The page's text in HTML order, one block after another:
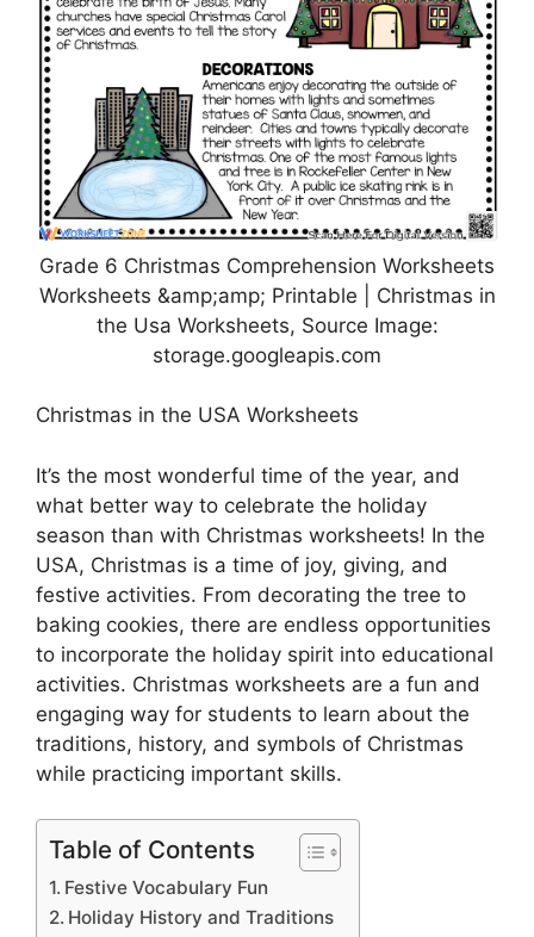
Grade 6 Christmas Comprehension Worksheets
Worksheets &amp;amp; Printable | Christmas in
the Usa Worksheets, Source Image:
storage.googleapis.com
Christmas in the USA Worksheets
It’s the most wonderful time of the year, and
what better way to celebrate the holiday
season than with Christmas worksheets! In the
USA, Christmas is a time of joy, giving, and
festive activities. From decorating the tree to
baking cookies, there are endless opportunities
to incorporate the holiday spirit into educational
activities. Christmas worksheets are a fun and
engaging way for students to learn about the
traditions, history, and symbols of Christmas
while practicing important skills.
Table of Contents
Festive Vocabulary Fun
Holiday History and Traditions